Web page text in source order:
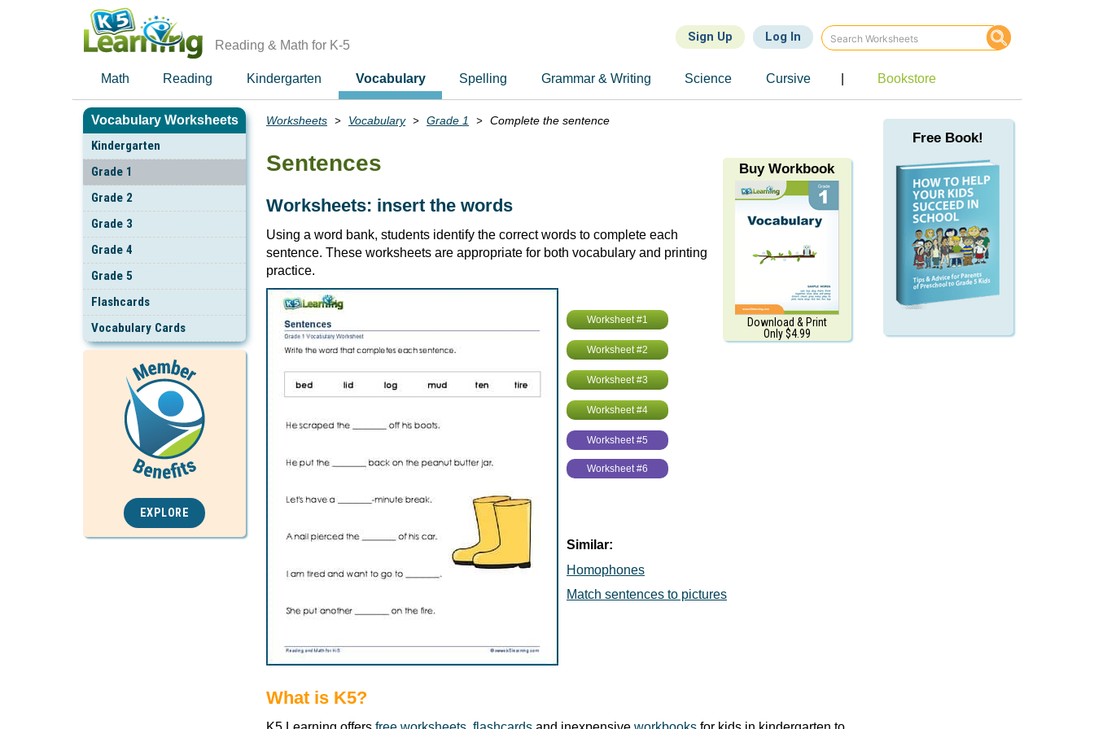
Reading & Math for K-5
Sign Up Log In
Math Reading Kindergarten Vocabulary Spelling Grammar & Writing Science Cursive Bookstore
Vocabulary Worksheets
Kindergarten
Grade 1
Grade 2
Grade 3
Grade 4
Grade 5
Flashcards
Vocabulary Cards
EXPLORE
Breadcrumbs
Worksheets Vocabulary Grade 1 Complete the sentence
Buy Workbook
Download & Print
Only $4.99
Sentences
Worksheets: insert the words
Using a word bank, students identify the correct words to complete each
sentence. These worksheets are appropriate for both vocabulary and printing
practice.
Worksheet #1
Worksheet #2
Worksheet #3
Worksheet #4
Worksheet #5
Worksheet #6
Similar:
Homophones
Match sentences to pictures
What is K5?
Free Book!